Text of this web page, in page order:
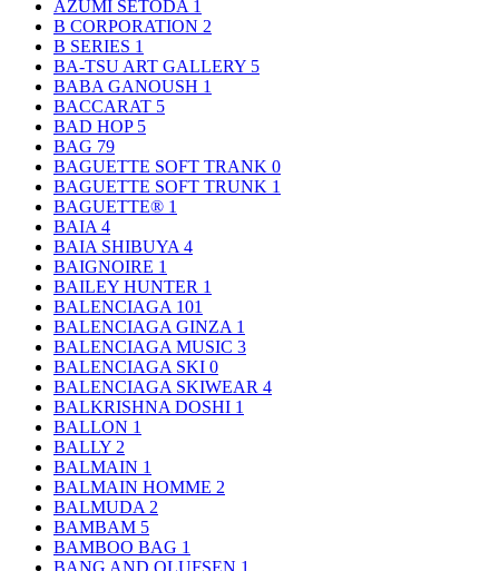
AZUMI SETODA 1
B CORPORATION 2
B SERIES 1
BA-TSU ART GALLERY 5
BABA GANOUSH 1
BACCARAT 5
BAD HOP 5
BAG 79
BAGUETTE SOFT TRANK 0
BAGUETTE SOFT TRUNK 1
BAGUETTE® 1
BAIA 4
BAIA SHIBUYA 4
BAIGNOIRE 1
BAILEY HUNTER 1
BALENCIAGA 101
BALENCIAGA GINZA 1
BALENCIAGA MUSIC 3
BALENCIAGA SKI 0
BALENCIAGA SKIWEAR 4
BALKRISHNA DOSHI 1
BALLON 1
BALLY 2
BALMAIN 1
BALMAIN HOMME 2
BALMUDA 2
BAMBAM 5
BAMBOO BAG 1